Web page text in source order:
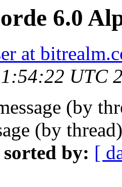
6.0
at
UTC
(by
(by
sorted by: [